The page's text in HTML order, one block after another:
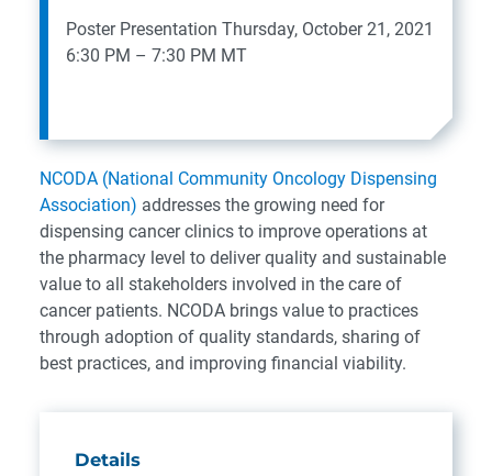
Poster Presentation Thursday, October 21, 2021
6:30 PM – 7:30 PM MT
NCODA (National Community Oncology Dispensing
Association) addresses the growing need for
dispensing cancer clinics to improve operations at
the pharmacy level to deliver quality and sustainable
value to all stakeholders involved in the care of
cancer patients. NCODA brings value to practices
through adoption of quality standards, sharing of
best practices, and improving financial viability.
Details